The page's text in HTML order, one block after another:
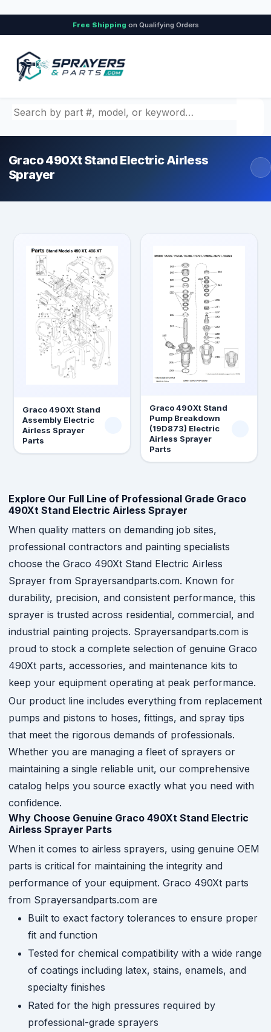
Free Shipping on Qualifying Orders
Search by part number, model, or keyword
Graco 490Xt Stand Electric Airless
Sprayer
Graco 490Xt Stand
Assembly Electric
Airless Sprayer
Parts
Graco 490Xt Stand
Pump Breakdown
(19D873) Electric
Airless Sprayer
Parts
Explore Our Full Line of Professional Grade Graco
490Xt Stand Electric Airless Sprayer
When quality matters on demanding job sites,
professional contractors and painting specialists
choose the Graco 490Xt Stand Electric Airless
Sprayer from Sprayersandparts.com. Known for
durability, precision, and consistent performance, this
sprayer is trusted across residential, commercial, and
industrial painting projects. Sprayersandparts.com is
proud to stock a complete selection of genuine Graco
490Xt parts, accessories, and maintenance kits to
keep your equipment operating at peak performance.
Our product line includes everything from replacement
pumps and pistons to hoses, fittings, and spray tips
that meet the rigorous demands of professionals.
Whether you are managing a fleet of sprayers or
maintaining a single reliable unit, our comprehensive
catalog helps you source exactly what you need with
confidence.
Why Choose Genuine Graco 490Xt Stand Electric
Airless Sprayer Parts
When it comes to airless sprayers, using genuine OEM
parts is critical for maintaining the integrity and
performance of your equipment. Graco 490Xt parts
from Sprayersandparts.com are
Built to exact factory tolerances to ensure proper
fit and function
Tested for chemical compatibility with a wide range
of coatings including latex, stains, enamels, and
specialty finishes
Rated for the high pressures required by
professional-grade sprayers